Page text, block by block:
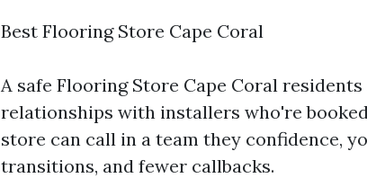
Best Flooring Store Cape Coral
A safe Flooring Store Cape Coral
relationships with installers who're
store can call in a team they confidence,
transitions, and fewer callbacks.